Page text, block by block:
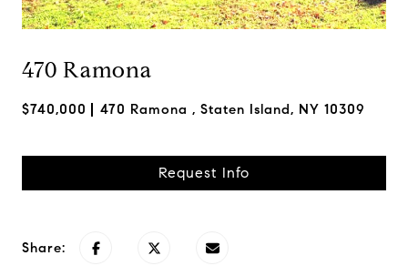
470 Ramona
$740,000 470 Ramona , Staten Island, NY 10309
Request Info
Share: